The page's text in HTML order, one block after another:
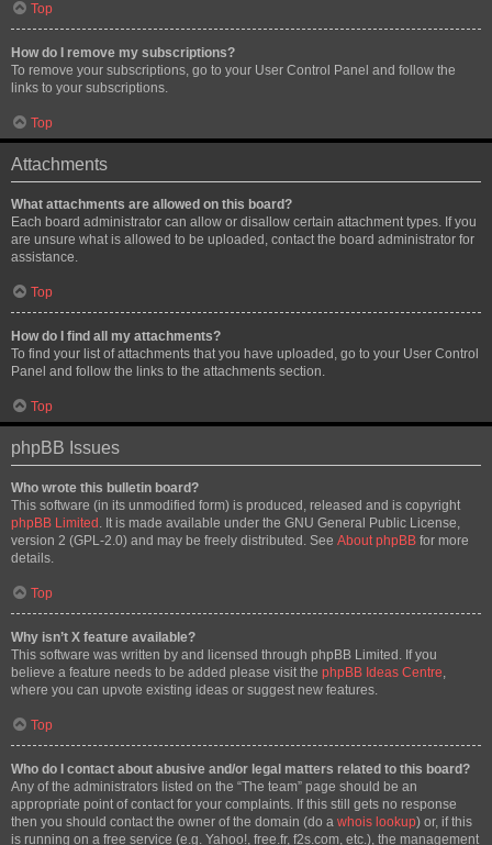
Top
How do I remove my subscriptions?
To remove your subscriptions, go to your User Control Panel and follow the
links to your subscriptions.
Top
Attachments
What attachments are allowed on this board?
Each board administrator can allow or disallow certain attachment types. If you
are unsure what is allowed to be uploaded, contact the board administrator for
assistance.
Top
How do I find all my attachments?
To find your list of attachments that you have uploaded, go to your User Control
Panel and follow the links to the attachments section.
Top
phpBB Issues
Who wrote this bulletin board?
This software (in its unmodified form) is produced, released and is copyright
phpBB Limited . It is made available under the GNU General Public License,
version 2 (GPL-2.0) and may be freely distributed. See About phpBB for more
details.
Top
Why isn’t X feature available?
This software was written by and licensed through phpBB Limited. If you
believe a feature needs to be added please visit the phpBB Ideas Centre,
where you can upvote existing ideas or suggest new features.
Top
Who do I contact about abusive and/or legal matters related to this board?
Any of the administrators listed on the “The team” page should be an
appropriate point of contact for your complaints. If this still gets no response
then you should contact the owner of the domain (do a whois lookup) or, if this
is running on a free service (e.g. Yahoo!, free.fr, f2s.com, etc.), the management